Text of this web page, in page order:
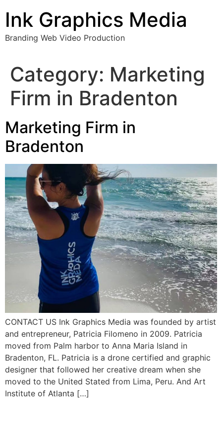
content
Ink Graphics Media
Branding Web Video Production
Category: Marketing
Firm in Bradenton
Marketing Firm in
Bradenton
CONTACT US Ink Graphics Media was founded by artist
and entrepreneur, Patricia Filomeno in 2009. Patricia
moved from Palm harbor to Anna Maria Island in
Bradenton, FL. Patricia is a drone certified and graphic
designer that followed her creative dream when she
moved to the United Stated from Lima, Peru. And Art
Institute of Atlanta […]